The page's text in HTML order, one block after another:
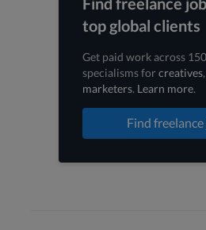
top global clients
Get paid work across
specialisms forcreatives,
marketers. Learn more.
Find